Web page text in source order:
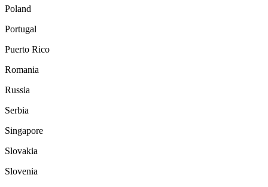
Poland
Portugal
Puerto Rico
Romania
Russia
Serbia
Singapore
Slovakia
Slovenia